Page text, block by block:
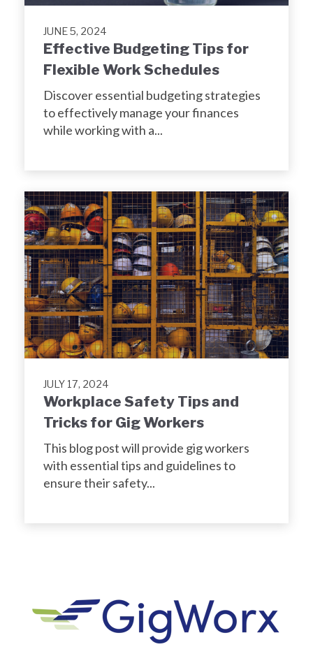
JUNE 5, 2024
Effective Budgeting Tips for
Flexible Work Schedules
Discover essential budgeting strategies
to effectively manage your finances
while working with a...
JULY 17, 2024
Workplace Safety Tips and
Tricks for Gig Workers
This blog post will provide gig workers
with essential tips and guidelines to
ensure their safety...